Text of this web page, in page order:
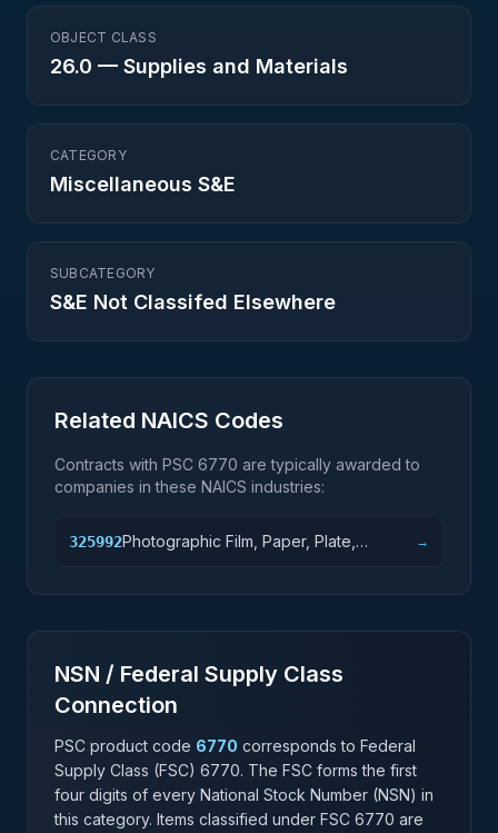
OBJECT CLASS
26.0 — Supplies and Materials
CATEGORY
Miscellaneous S&E
SUBCATEGORY
S&E Not Classifed Elsewhere
Related NAICS Codes
Contracts with PSC 6770 are typically awarded to
companies in these NAICS industries:
325992Photographic Film, Paper, Plate,
→
NSN / Federal Supply Class
Connection
PSC product code 6770 corresponds to Federal
Supply Class (FSC) 6770. The FSC forms the first
four digits of every National Stock Number (NSN) in
this category. Items classified under FSC 6770 are